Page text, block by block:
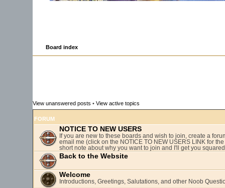
Board index
View unanswered posts • View active topics
FORUM
NOTICE TO NEW USERS
If you are new to these boards and wish to join, create a
email me (click on the NOTICE TO NEW USERS LINK for
short note about why you want to join and I'll get you
Back to the Website
Welcome
Introductions, Greetings, Salutations, and other Noob